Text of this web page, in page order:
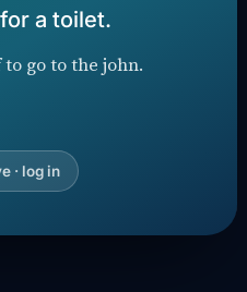
a toilet.
go to the john.
· log in